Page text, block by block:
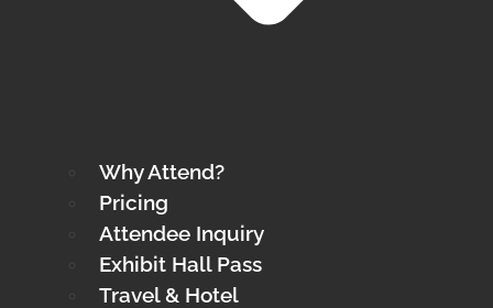
Why Attend?
Pricing
Attendee Inquiry
Exhibit Hall Pass
Travel & Hotel